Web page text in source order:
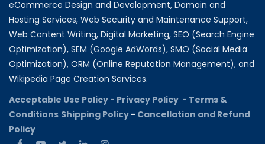
eCommerce Design and Development, Domain and
Hosting Services, Web Security and Maintenance Support,
Web Content Writing, Digital Marketing, SEO (Search Engine
Optimization), SEM (Google AdWords), SMO (Social Media
Optimization), ORM (Online Reputation Management), and
Wikipedia Page Creation Services.
Acceptable Use Policy - Privacy Policy - Terms &
Conditions Shipping Policy - Cancellation and Refund
Policy